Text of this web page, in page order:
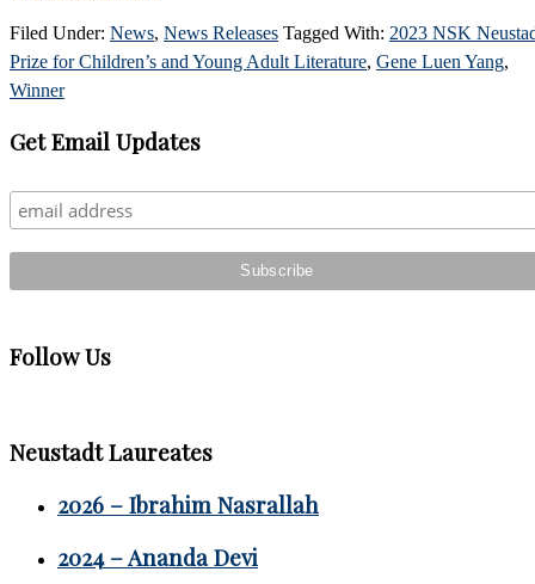
Filed Under: News, News Releases Tagged With: 2023 NSK
Prize for Children’s and Young Adult Literature, Gene Luen Yang,
Winner
Primary
Sidebar
Get Email Updates
Follow Us
Neustadt Laureates
2026 – Ibrahim Nasrallah
2024 – Ananda Devi